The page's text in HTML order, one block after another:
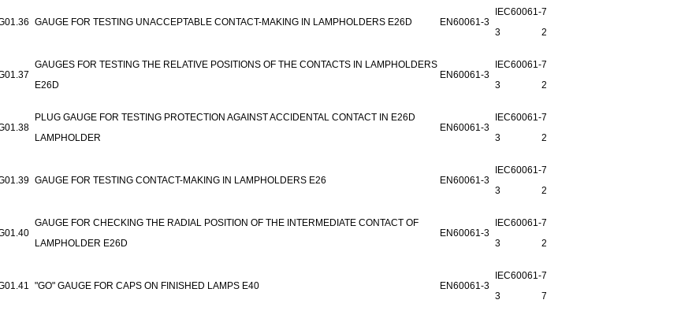
GAUGE FOR TESTING UNACCEPTABLE CONTACT-MAKING IN LAMPHOLDERS E26D EN60061-3
IEC60061-
3
7006-
29M-1
GAUGES FOR TESTING THE RELATIVE POSITIONS OF THE CONTACTS IN LAMPHOLDERS
E26D
EN60061-3
IEC60061-
3
7006-
29F-2
PLUG GAUGE FOR TESTING PROTECTION AGAINST ACCIDENTAL CONTACT IN E26D
LAMPHOLDER
EN60061-3
IEC60061-
3
7006-
29J-1
GAUGE FOR TESTING CONTACT-MAKING IN LAMPHOLDERS E26 EN60061-3
IEC60061-
3
7006-
25J-1
GAUGE FOR CHECKING THE RADIAL POSITION OF THE INTERMEDIATE CONTACT OF
LAMPHOLDER E26D
EN60061-3
IEC60061-
3
7006-
29E-1
"GO" GAUGE FOR CAPS ON FINISHED LAMPS E40 EN60061-3
IEC60061-
3
7006-27-
7